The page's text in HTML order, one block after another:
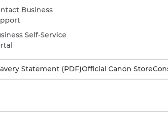
Business
Self-Service
Statement (PDF)Official Canon Store